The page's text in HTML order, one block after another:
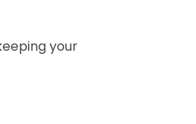
your